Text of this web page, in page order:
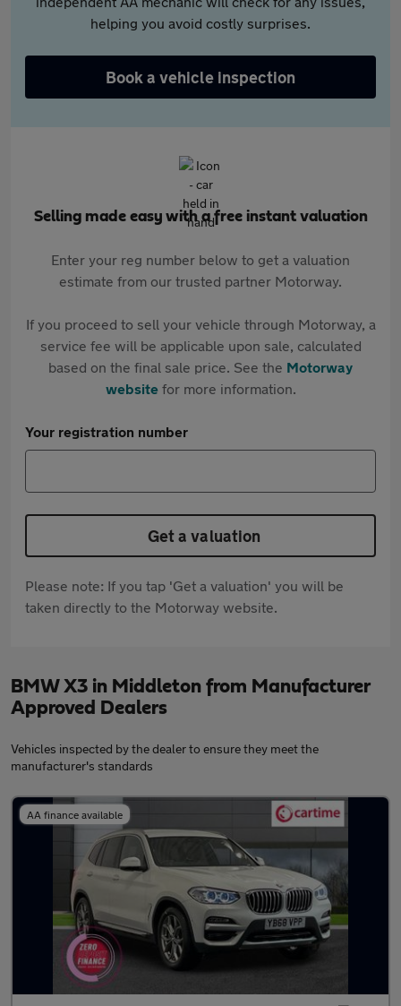
helping you avoid costly surprises.
Book a vehicle inspection
Selling made easy with a free instant valuation
Enter your reg number below to get a valuation
estimate from our trusted partner Motorway.
If you proceed to sell your vehicle through Motorway, a
service fee will be applicable upon sale, calculated
based on the final sale price. See the Motorway
websitefor more information.
Your registration number
Get a valuation
Please note: If you tap 'Get a valuation' you will be
taken directly to the Motorway website.
BMW X3 in Middleton from Manufacturer
Approved Dealers
Vehicles inspected by the dealer to ensure they meet the
manufacturer's standards
AA finance available